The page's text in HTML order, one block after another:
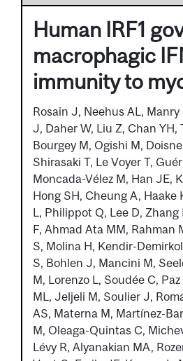
Human IRF1
macrophagic
immunity to
Rosain J, Neehus AL, Manry
J, Daher W, Liu Z, Chan YH,
Bourgey M, Ogishi M,
Shirasaki T, Le Voyer T,
Moncada-Vélez M, Han JE,
Hong SH, Cheung A, Haake
L, Philippot Q, Lee D, Zhang
F, Ahmad Ata MM, Rahman
S, Molina H, Kendir-
S, Bohlen J, Mancini M,
M, Lorenzo L, Soudée C,
ML, Jeljeli M, Soulier J,
AS, Materna M, Martínez-
M, Oleaga-Quintas C,
Lévy R, Alyanakian MA,